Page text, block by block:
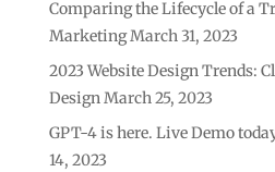
Comparing the Lifecycle of a
MarketingMarch 31, 2023
2023 Website Design Trends:
DesignMarch 25, 2023
GPT-4 is here. Live Demo
14, 2023